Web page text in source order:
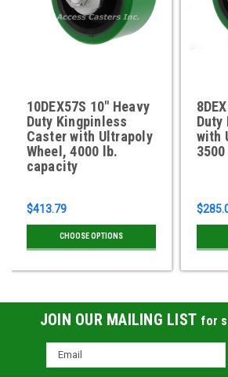
10DEX57S 10" Heavy
Duty Kingpinless
Caster with Ultrapoly
Wheel, 4000 lb.
capacity
$413.79
CHOOSE OPTIONS
Duty
with
JOIN OUR MAILING LIST for
Email
Address